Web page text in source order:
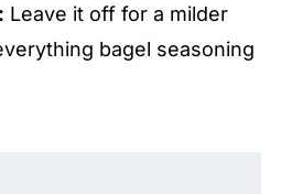
Leave it off for a milder
bagel seasoning